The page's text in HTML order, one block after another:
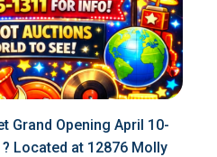
Grand Opening April 10-
Located at 12876 Molly